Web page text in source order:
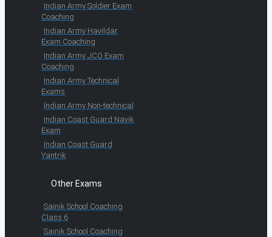
Indian Army Soldier Exam
Coaching
Indian Army Havildar
Exam Coaching
Indian Army JCO Exam
Coaching
Indian Army Technical
Exams
Indian Army Non-technical
Indian Coast Guard Navik
Exam
Indian Coast Guard
Yantrik
Other Exams
Sainik School Coaching
Class 6
Sainik School Coaching